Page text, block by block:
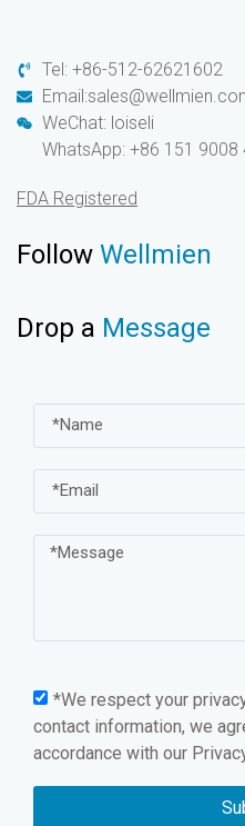
Tel: +86-512-62621602
WeChat: loiseli
WhatsApp: +86 151 9008
FDA Registered
Follow Wellmien
Drop a Message
*We respect your
contact information, we
accordance with our